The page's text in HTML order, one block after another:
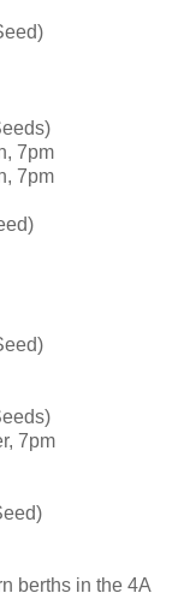
7pm
7pm
7pm
berths in the 4A